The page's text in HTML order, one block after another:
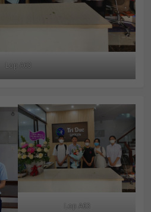
Lop A63
Lop A63